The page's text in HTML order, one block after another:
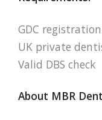
GDC
UK private
Valid DBS check
About MBR